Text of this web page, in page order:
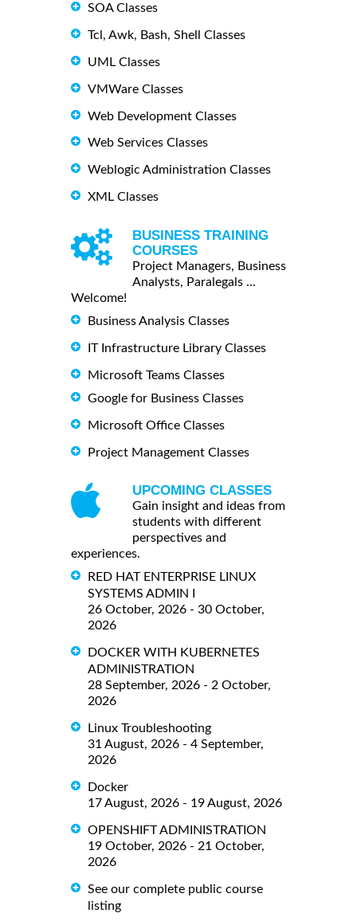
SOA Classes
Tcl, Awk, Bash, Shell Classes
UML Classes
VMWare Classes
Web Development Classes
Web Services Classes
Weblogic Administration Classes
XML Classes
BUSINESS TRAINING
COURSES
Project Managers, Business
Analysts, Paralegals ...
Welcome!
Business Analysis Classes
IT Infrastructure Library Classes
Microsoft Teams Classes
Google for Business Classes
Microsoft Office Classes
Project Management Classes
UPCOMING CLASSES
Gain insight and ideas from
students with different
perspectives and
experiences.
RED HAT ENTERPRISE LINUX
SYSTEMS ADMIN I
26 October, 2026 - 30 October,
2026
DOCKER WITH KUBERNETES
ADMINISTRATION
28 September, 2026 - 2 October,
2026
Linux Troubleshooting
31 August, 2026 - 4 September,
2026
Docker
17 August, 2026 - 19 August, 2026
OPENSHIFT ADMINISTRATION
19 October, 2026 - 21 October,
2026
See our complete public course
listing